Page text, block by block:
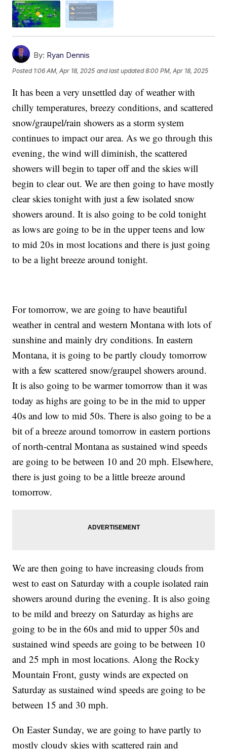
By: Ryan Dennis
Posted 1:06 AM, Apr 18, 2025 and last updated 8:00 PM, Apr 18, 2025
It has been a very unsettled day of weather with
chilly temperatures, breezy conditions, and scattered
snow/graupel/rain showers as a storm system
continues to impact our area. As we go through this
evening, the wind will diminish, the scattered
showers will begin to taper off and the skies will
begin to clear out. We are then going to have mostly
clear skies tonight with just a few isolated snow
showers around. It is also going to be cold tonight
as lows are going to be in the upper teens and low
to mid 20s in most locations and there is just going
to be a light breeze around tonight.
For tomorrow, we are going to have beautiful
weather in central and western Montana with lots of
sunshine and mainly dry conditions. In eastern
Montana, it is going to be partly cloudy tomorrow
with a few scattered snow/graupel showers around.
It is also going to be warmer tomorrow than it was
today as highs are going to be in the mid to upper
40s and low to mid 50s. There is also going to be a
bit of a breeze around tomorrow in eastern portions
of north-central Montana as sustained wind speeds
are going to be between 10 and 20 mph. Elsewhere,
there is just going to be a little breeze around
tomorrow.
We are then going to have increasing clouds from
west to east on Saturday with a couple isolated rain
showers around during the evening. It is also going
to be mild and breezy on Saturday as highs are
going to be in the 60s and mid to upper 50s and
sustained wind speeds are going to be between 10
and 25 mph in most locations. Along the Rocky
Mountain Front, gusty winds are expected on
Saturday as sustained wind speeds are going to be
between 15 and 30 mph.
On Easter Sunday, we are going to have partly to
mostly cloudy skies with scattered rain and